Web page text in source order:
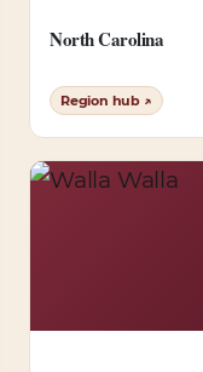
North Carolina
Region hub ↗